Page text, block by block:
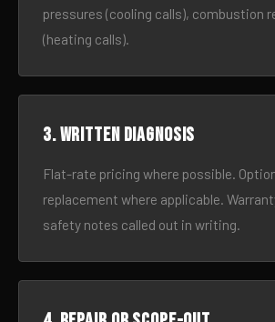
pressures (cooling calls), combustion
(heating calls).
3. Written diagnosis
Flat-rate pricing where possible.
replacement where applicable.
safety notes called out in writing.